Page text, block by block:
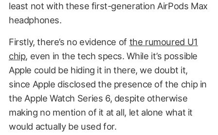
least not with these first-generation AirPods Max
headphones.
Firstly, there’s no evidence of the rumoured U1
chip, even in the tech specs. While it’s possible
Apple could be hiding it in there, we doubt it,
since Apple disclosed the presence of the chip in
the Apple Watch Series 6, despite otherwise
making no mention of it at all, let alone what it
would actually be used for.